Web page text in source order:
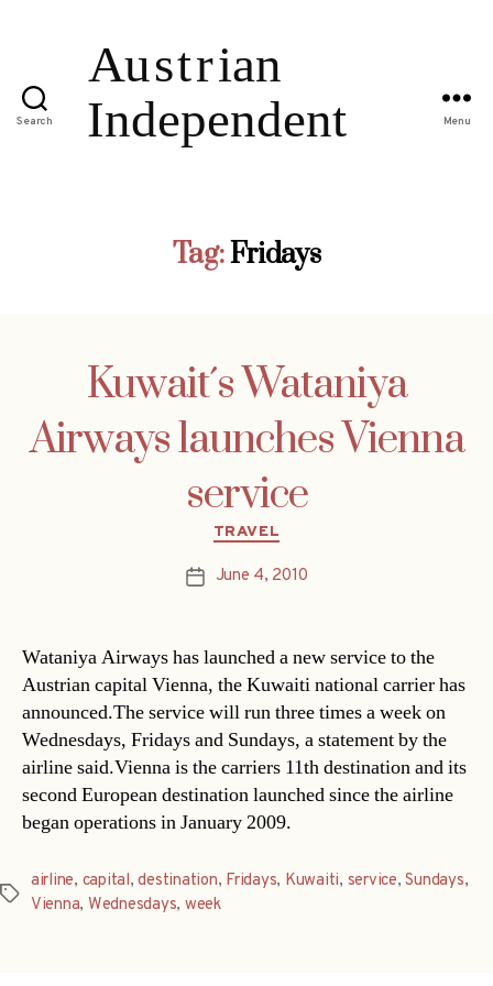
Search Menu
Tag:Fridays
Kuwait´s Wataniya
Airways launches Vienna
service
Categories
TRAVEL
PostJune 4, 2010
Wataniya Airways has launched a new service to the
Austrian capital Vienna, the Kuwaiti national carrier has
announced.The service will run three times a week on
Wednesdays, Fridays and Sundays, a statement by the
airline said.Vienna is the carriers 11th destination and its
second European destination launched since the airline
began operations in January 2009.
Tags
airline, capital,destination, Fridays, Kuwaiti, service,Sundays,
Vienna, Wednesdays, week